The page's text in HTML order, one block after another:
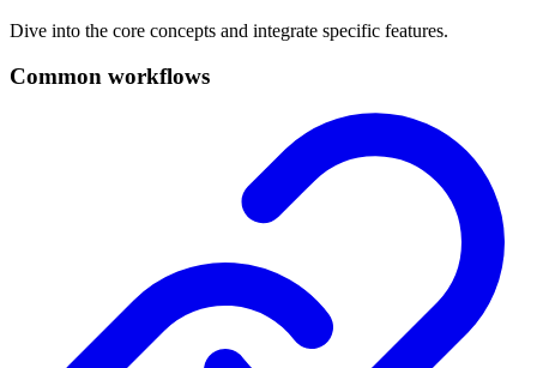
Dive into the core concepts and integrate specific features.
Common workflows